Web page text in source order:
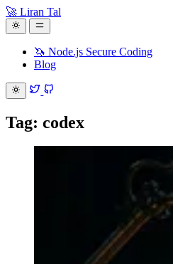
🚀 Liran Tal
🦄 Node.js Secure Coding
Blog
Tag: codex